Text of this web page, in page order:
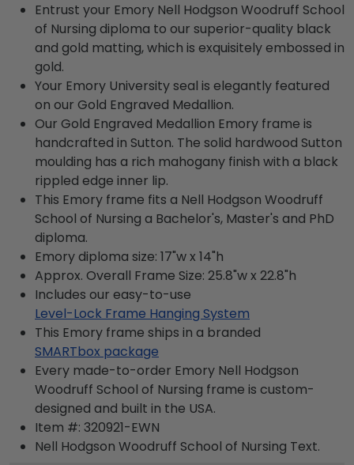
Entrust your Emory Nell Hodgson Woodruff School
of Nursing diploma to our superior-quality black
and gold matting, which is exquisitely embossed in
gold.
Your Emory University seal is elegantly featured
on our Gold Engraved Medallion.
Our Gold Engraved Medallion Emory frame is
handcrafted in Sutton. The solid hardwood Sutton
moulding has a rich mahogany finish with a black
rippled edge inner lip.
This Emory frame fits a Nell Hodgson Woodruff
School of Nursing a Bachelor's, Master's and PhD
diploma.
Emory diploma size: 17"w x 14"h
Approx. Overall Frame Size: 25.8"w x 22.8"h
Includes our easy-to-use
Level-Lock Frame Hanging System
This Emory frame ships in a branded
SMARTbox package
Every made-to-order Emory Nell Hodgson
Woodruff School of Nursing frame is custom-
designed and built in the USA.
Item #: 320921-EWN
Nell Hodgson Woodruff School of Nursing Text.